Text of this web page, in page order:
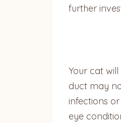
further
Your cat
duct may
infections
eye